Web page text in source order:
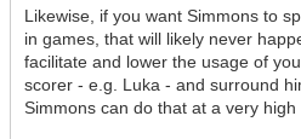
Likewise, if you want Simmons to
in games, that will likely never
facilitate and lower the usage of
scorer - e.g. Luka - and surround
Simmons can do that at a very high